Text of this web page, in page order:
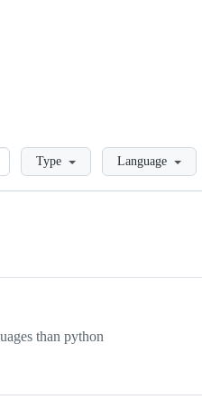
LoadingType Language
than python